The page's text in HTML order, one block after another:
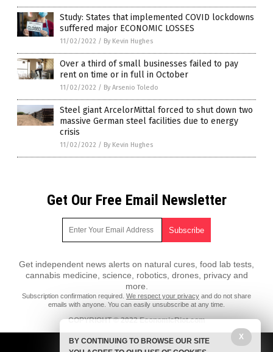
Study: States that implemented COVID lockdowns
suffered major ECONOMIC LOSSES
11/02/2022 / By Kevin Hughes
Over a third of small businesses failed to pay
rent on time or in full in October
11/02/2022 / By Arsenio Toledo
Steel giant ArcelorMittal forced to shut down two
massive German steel facilities due to energy
crisis
11/02/2022 / By Kevin Hughes
Get Our Free Email Newsletter
Get independent news alerts on natural cures, food lab tests,
cannabis medicine, science, robotics, drones, privacy and
more.
Subscription confirmation required. We respect your privacy and do not share
emails with anyone. You can easily unsubscribe at any time.
COPYRIGHT © 2022 EconomicRiot.com
All content posted on this site is protected under Free Speech.
EconomicRiot.com is not responsible for content written by contributing
X
BY CONTINUING TO BROWSE OUR SITE